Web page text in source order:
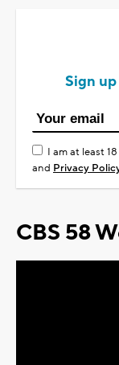
Sign
I am at least
and Privacy
CBS 58